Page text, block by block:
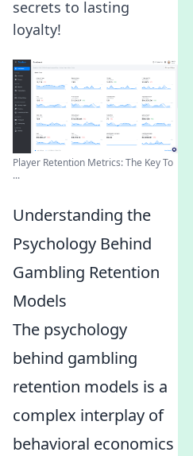
secrets to lasting
loyalty!
Player Retention Metrics: The Key To
...
Understanding the
Psychology Behind
Gambling Retention
Models
The psychology
behind gambling
retention models is a
complex interplay of
behavioral economics